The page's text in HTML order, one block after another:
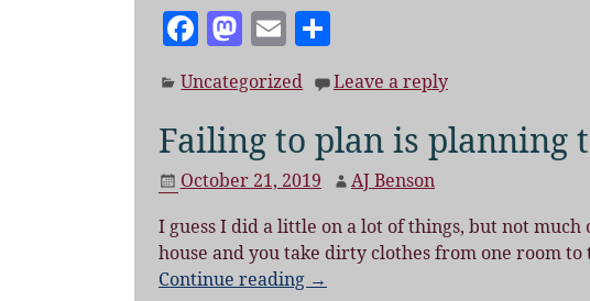
F
c
e
b
o
o
k
M
as
to
d
o
n
E
m
ai
l
h
a
re
Uncategorized Leave a reply
Failing to plan is planning
October 21, 2019
AJ Benson
I guess I did a little on a lot of things, but not
house and you take dirty clothes from one room to
Continue reading →